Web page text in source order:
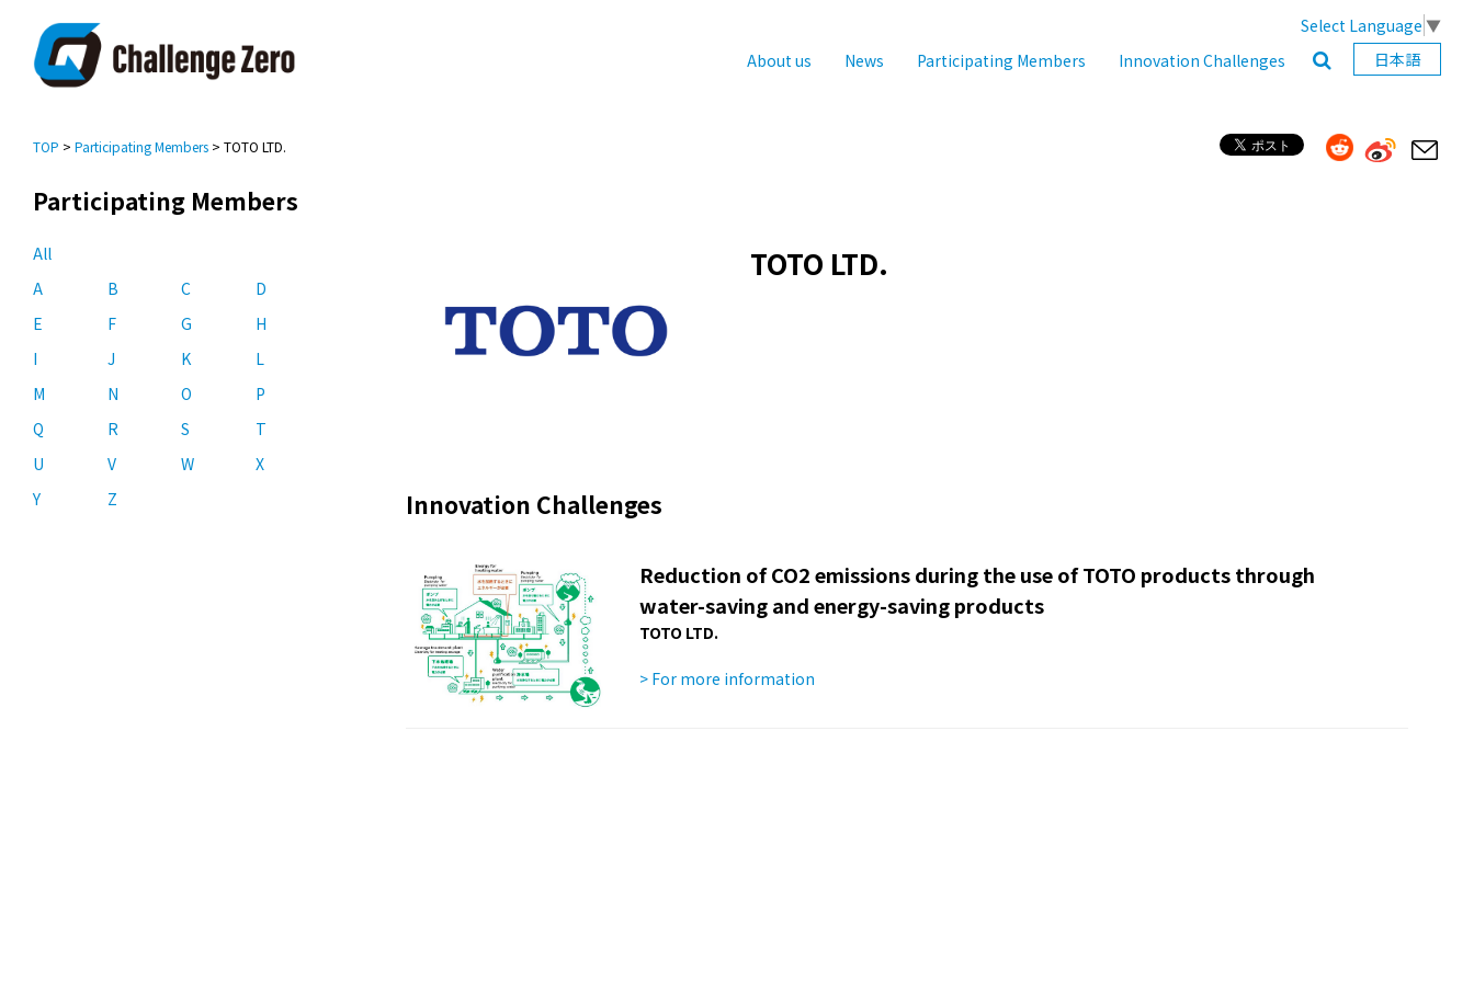
Select Language ▼
About us
News Participating Members Innovation Challenges 日本語
TOP > Participating Members > TOTO LTD.
Participating Members
All
A
B C
D
E
F G
H
I
J K
L
M
N O
P
Q
R S
T
U
V W
X
Y
Z
TOTO LTD.
Innovation Challenges
Reduction of CO2 emissions during the use of TOTO products through
water-saving and energy-saving products
TOTO LTD.
> For more information